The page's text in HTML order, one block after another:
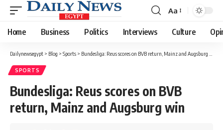
Font
Resizer
Aa
Home Business Politics Interviews Culture
Dailynewsegypt > Blog > Sports > Bundesliga: Reus scores on BVB return, Mainz and Augsburg win
SPORTS
Bundesliga: Reus scores on BVB
return, Mainz and Augsburg win